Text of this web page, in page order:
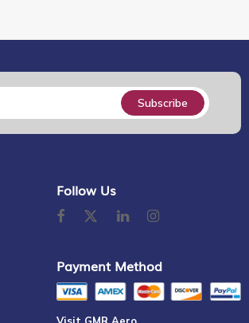
Subscribe
Follow Us
Payment Method